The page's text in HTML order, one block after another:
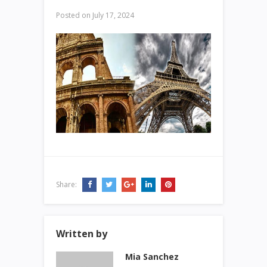
Posted on July 17, 2024
Share:
Written by
Mia Sanchez